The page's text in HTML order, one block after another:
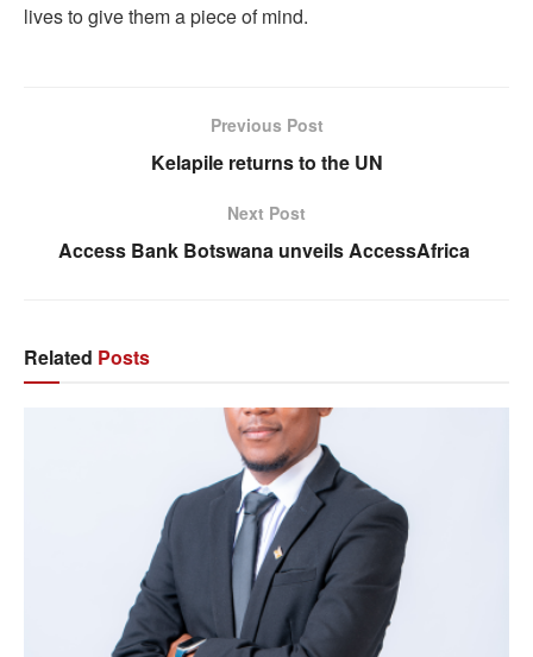
lives to give them a piece of mind.
Previous Post
Kelapile returns to the UN
Next Post
Access Bank Botswana unveils AccessAfrica
Related Posts